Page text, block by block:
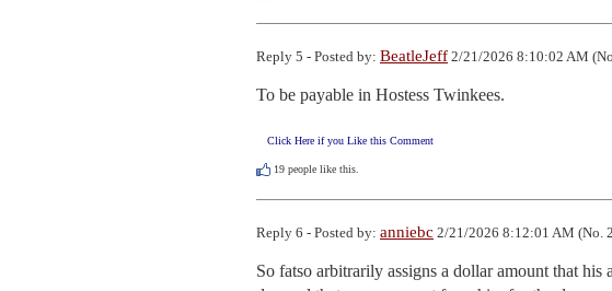
Reply 5 - Posted by: BeatleJeff 2/21/2026 8:10:02 AM
To be payable in Hostess Twinkees.
Click Here if you Like this Comment
19 people like this.
Reply 6 - Posted by: anniebc 2/21/2026 8:12:01 AM (No.
So fatso arbitrarily assigns a dollar amount that his